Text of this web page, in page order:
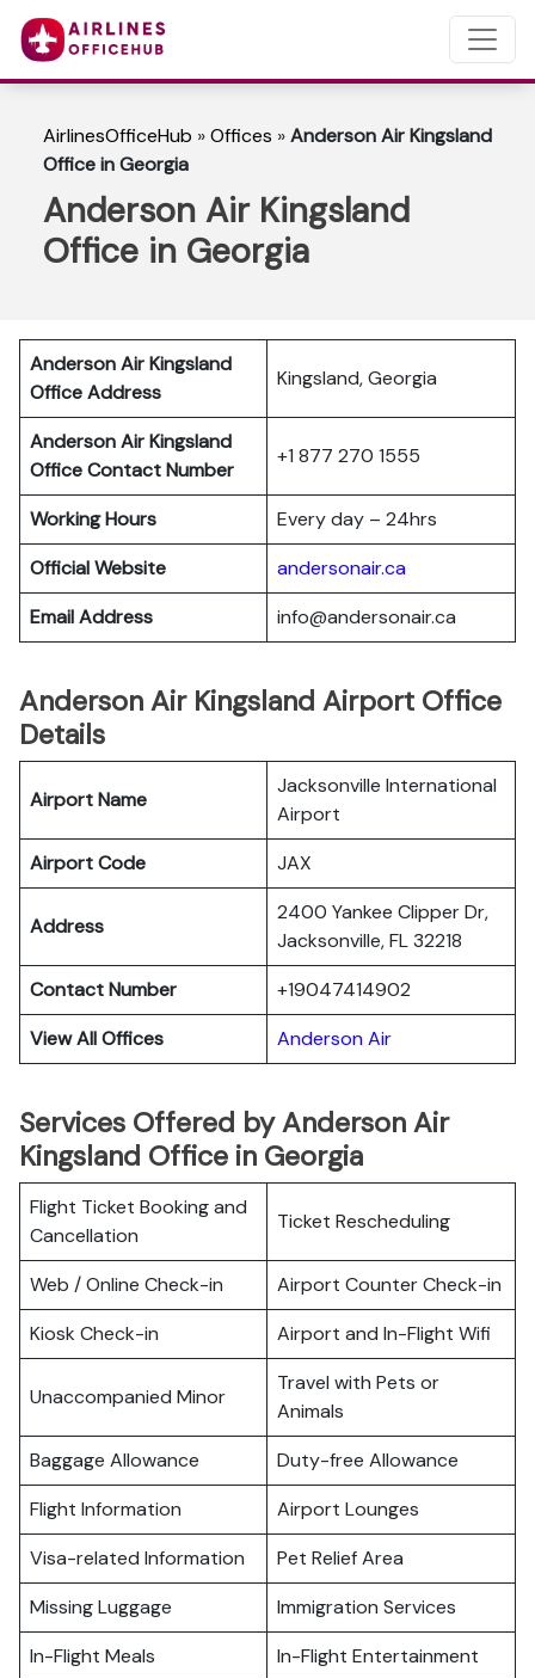
AirlinesOfficeHub »Offices »Anderson Air Kingsland
Office in Georgia
Anderson Air Kingsland
Office in Georgia
Anderson Air Kingsland
Office Address
Kingsland, Georgia
Anderson Air Kingsland
Office Contact Number
+1 877 270 1555
Working Hours
Every day – 24hrs
Official Website
andersonair.ca
Email Address
info@andersonair.ca
Anderson Air Kingsland Airport Office
Details
Airport Name
Jacksonville International
Airport
Airport Code
JAX
Address
2400 Yankee Clipper Dr,
Jacksonville, FL 32218
Contact Number
+19047414902
View All Offices
Anderson Air
Services Offered by Anderson Air
Kingsland Office in Georgia
Flight Ticket Booking and
Cancellation
Ticket Rescheduling
Web / Online Check-in
Airport Counter Check-in
Kiosk Check-in
Airport and In-Flight Wifi
Unaccompanied Minor
Travel with Pets or
Animals
Baggage Allowance
Duty-free Allowance
Flight Information
Airport Lounges
Visa-related Information
Pet Relief Area
Missing Luggage
Immigration Services
In-Flight Meals
In-Flight Entertainment